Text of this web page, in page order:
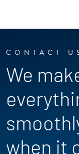
CONTACT
We
when it